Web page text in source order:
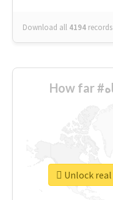
Download all 4194 records